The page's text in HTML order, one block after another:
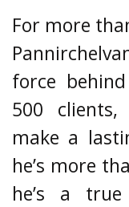
For more
force
500
make a
he’s more
he’s a